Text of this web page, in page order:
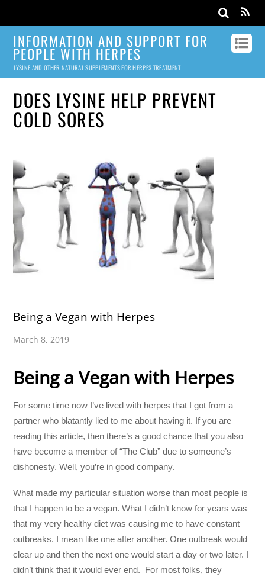
INFORMATION AND SUPPORT FOR
PEOPLE WITH HERPES
LYSINE AND OTHER NATURAL SUPPLEMENTS FOR HERPES TREATMENT
DOES LYSINE HELP PREVENT
COLD SORES
Being a Vegan with Herpes
March 8, 2019
Being a Vegan with Herpes
For some time now I’ve lived with herpes that I got from a
partner who blatantly lied to me about having it. If you are
reading this article, then there’s a good chance that you also
have become a member of “The Club” due to someone’s
dishonesty. Well, you’re in good company.
What made my particular situation worse than most people is
that I happen to be a vegan. What I didn’t know for years was
that my very healthy diet was causing me to have constant
outbreaks. I mean like one after another. One outbreak would
clear up and then the next one would start a day or two later. I
didn’t think that it would ever end. For most folks, they